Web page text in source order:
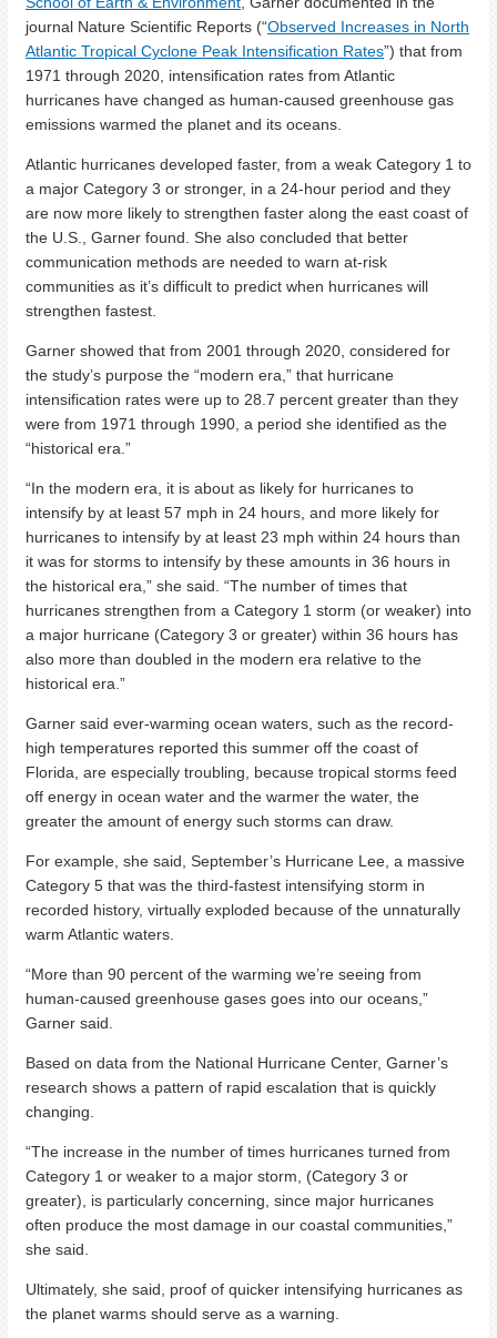
journal Nature Scientific Reports (“Observed Increases in North
Atlantic Tropical Cyclone Peak Intensification Rates”) that from
1971 through 2020, intensification rates from Atlantic
hurricanes have changed as human-caused greenhouse gas
emissions warmed the planet and its oceans.
Atlantic hurricanes developed faster, from a weak Category 1 to
a major Category 3 or stronger, in a 24-hour period and they
are now more likely to strengthen faster along the east coast of
the U.S., Garner found. She also concluded that better
communication methods are needed to warn at-risk
communities as it’s difficult to predict when hurricanes will
strengthen fastest.
Garner showed that from 2001 through 2020, considered for
the study’s purpose the “modern era,” that hurricane
intensification rates were up to 28.7 percent greater than they
were from 1971 through 1990, a period she identified as the
“historical era.”
“In the modern era, it is about as likely for hurricanes to
intensify by at least 57 mph in 24 hours, and more likely for
hurricanes to intensify by at least 23 mph within 24 hours than
it was for storms to intensify by these amounts in 36 hours in
the historical era,” she said. “The number of times that
hurricanes strengthen from a Category 1 storm (or weaker) into
a major hurricane (Category 3 or greater) within 36 hours has
also more than doubled in the modern era relative to the
historical era.”
Garner said ever-warming ocean waters, such as the record-
high temperatures reported this summer off the coast of
Florida, are especially troubling, because tropical storms feed
off energy in ocean water and the warmer the water, the
greater the amount of energy such storms can draw.
For example, she said, September’s Hurricane Lee, a massive
Category 5 that was the third-fastest intensifying storm in
recorded history, virtually exploded because of the unnaturally
warm Atlantic waters.
“More than 90 percent of the warming we’re seeing from
human-caused greenhouse gases goes into our oceans,”
Garner said.
Based on data from the National Hurricane Center, Garner’s
research shows a pattern of rapid escalation that is quickly
changing.
“The increase in the number of times hurricanes turned from
Category 1 or weaker to a major storm, (Category 3 or
greater), is particularly concerning, since major hurricanes
often produce the most damage in our coastal communities,”
she said.
Ultimately, she said, proof of quicker intensifying hurricanes as
the planet warms should serve as a warning.